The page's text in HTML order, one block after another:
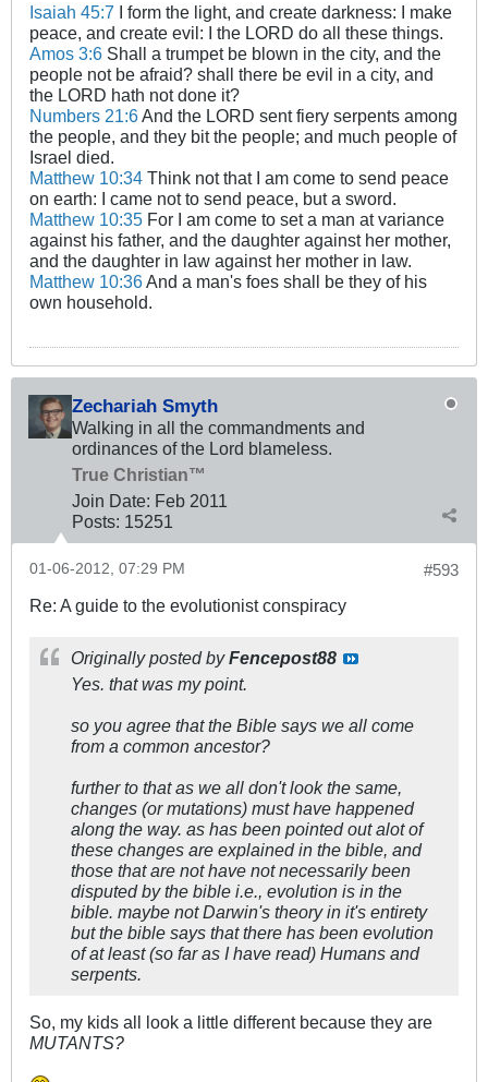
Isaiah 45:7 I form the light, and create darkness: I make
peace, and create evil: I the LORD do all these things.
Amos 3:6 Shall a trumpet be blown in the city, and the
people not be afraid? shall there be evil in a city, and
the LORD hath not done it?
Numbers 21:6And the LORD sent fiery serpents among
the people, and they bit the people; and much people of
Israel died.
Matthew 10:34 Think not that I am come to send peace
on earth: I came not to send peace, but a sword.
Matthew 10:35 For I am come to set a man at variance
against his father, and the daughter against her mother,
and the daughter in law against her mother in law.
Matthew 10:36And a man's foes shall be they of his
own household.
Zechariah Smyth
Walking in all the commandments and
ordinances of the Lord blameless.
True Christian™
Join Date: Feb 2011
Posts: 15251
#593
01-06-2012, 07:29 PM
Re: A guide to the evolutionist conspiracy
Originally posted byFencepost88
Yes. that was my point.
so you agree that the Bible says we all come
from a common ancestor?
further to that as we all don't look the same,
changes (or mutations) must have happened
along the way. as has been pointed out alot of
these changes are explained in the bible, and
those that are not have not necessarily been
disputed by the bible i.e., evolution is in the
bible. maybe not Darwin's theory in it's entirety
but the bible says that there has been evolution
of at least (so far as I have read) Humans and
serpents.
So, my kids all look a little different because they are
MUTANTS?